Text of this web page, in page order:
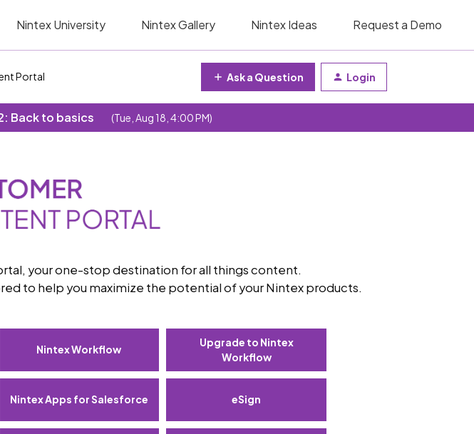
Nintex University Nintex Gallery Nintex Ideas Request a Demo
Portal Ask a Question Login
Back to basics (Tue, Aug 18, 4:00 PM)
your one-stop destination for all things content.
to help you maximize the potential of your Nintex products.
Nintex Workflow
Nintex Apps for Salesforce
Upgrade to Nintex
Workflow
eSign